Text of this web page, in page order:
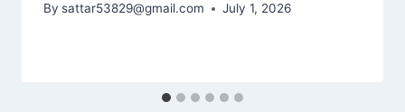
By sattar53829@gmail.com July 1, 2026